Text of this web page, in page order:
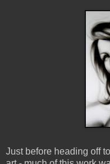
Just before heading off